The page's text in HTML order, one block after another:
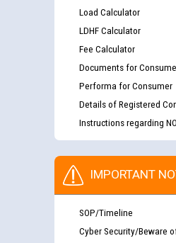
Load Calculator
LDHF Calculator
Fee Calculator
Documents for
Performa for Consumer
Details of Registered
Instructions regarding
IMPORTANT
SOP/Timeline
Cyber Security/Beware